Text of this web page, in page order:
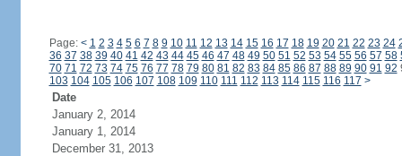
Page: < 1 2 3 4 5 6 7 8 9 10 11 12 13 14 15 16 17 18 19 20 21 22 23 24
36 37 38 39 40 41 42 43 44 45 46 47 48 49 50 51 52 53 54 55 56 57 58
70 71 72 73 74 75 76 77 78 79 80 81 82 83 84 85 86 87 88 89 90 91 92
103 104 105 106 107 108 109 110 111 112 113 114 115 116 117 >
Date
January 2, 2014
January 1, 2014
December 31, 2013